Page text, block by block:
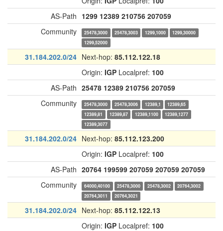
AS-Path 1299 12389 210756 207059
Community
25478,3000 25478,3003 1299,1000
1299,30000
1299,52000
31.184.202.0/24 Next-hop: 85.112.122.18
Origin: IGP Localpref: 100
AS-Path 25478 12389 210756 207059
Community
25478,3000 25478,3006 12389,1
12389,65
12389,81
12389,87 12389,1100
12389,1277
12389,3077
31.184.202.0/24 Next-hop: 85.112.123.200
Origin: IGP Localpref: 100
AS-Path 20764 199599 207059 207059 207059
Community
64000,40100 25478,3000 25478,3002
20764,3002
20764,3011
20764,3021
31.184.202.0/24 Next-hop: 85.112.122.13
Origin: IGP Localpref: 100